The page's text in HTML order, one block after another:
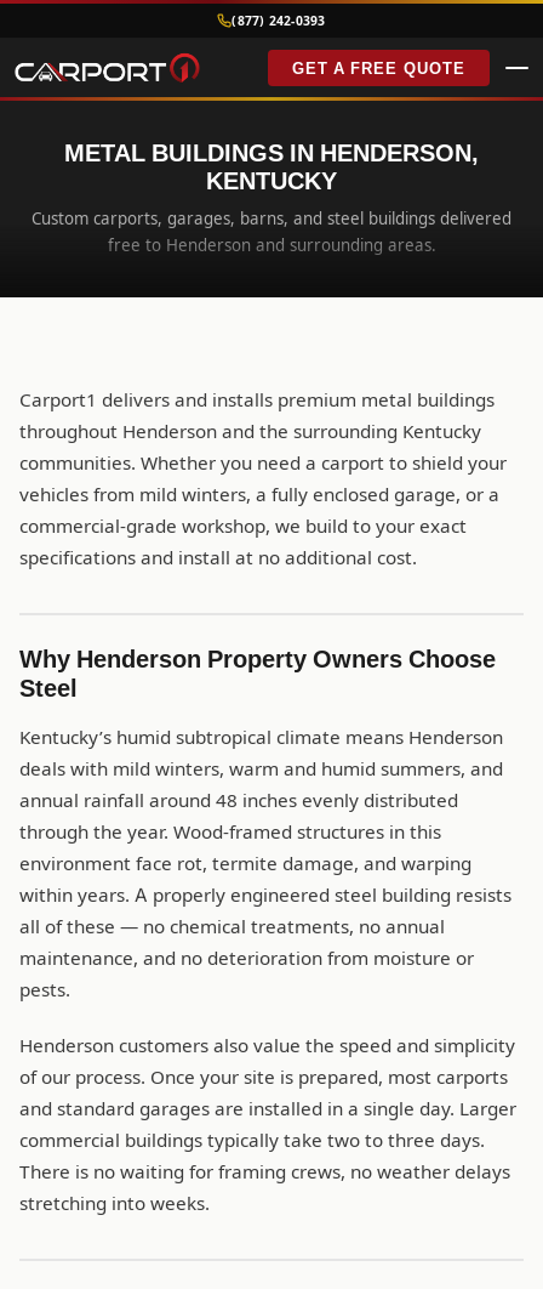
(877) 242-0393
GET A FREE QUOTE
METAL BUILDINGS IN HENDERSON,
KENTUCKY
Custom carports, garages, barns, and steel buildings delivered
free to Henderson and surrounding areas.
Carport1 delivers and installs premium metal buildings
throughout Henderson and the surrounding Kentucky
communities. Whether you need a carport to shield your
vehicles from mild winters, a fully enclosed garage, or a
commercial-grade workshop, we build to your exact
specifications and install at no additional cost.
Why Henderson Property Owners Choose
Steel
Kentucky’s humid subtropical climate means Henderson
deals with mild winters, warm and humid summers, and
annual rainfall around 48 inches evenly distributed
through the year. Wood-framed structures in this
environment face rot, termite damage, and warping
within years. A properly engineered steel building resists
all of these — no chemical treatments, no annual
maintenance, and no deterioration from moisture or
pests.
Henderson customers also value the speed and simplicity
of our process. Once your site is prepared, most carports
and standard garages are installed in a single day. Larger
commercial buildings typically take two to three days.
There is no waiting for framing crews, no weather delays
stretching into weeks.